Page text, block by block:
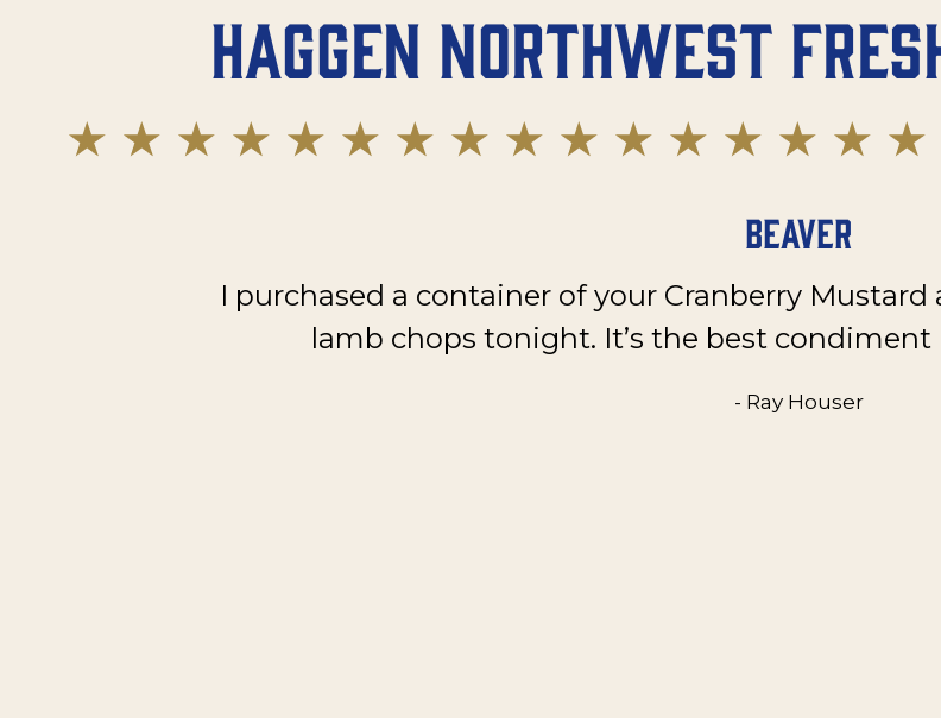
Haggen Northwest
Beaver
I purchased a container of your Cranberry
lamb chops tonight. It’s the best condiment
- Ray Houser